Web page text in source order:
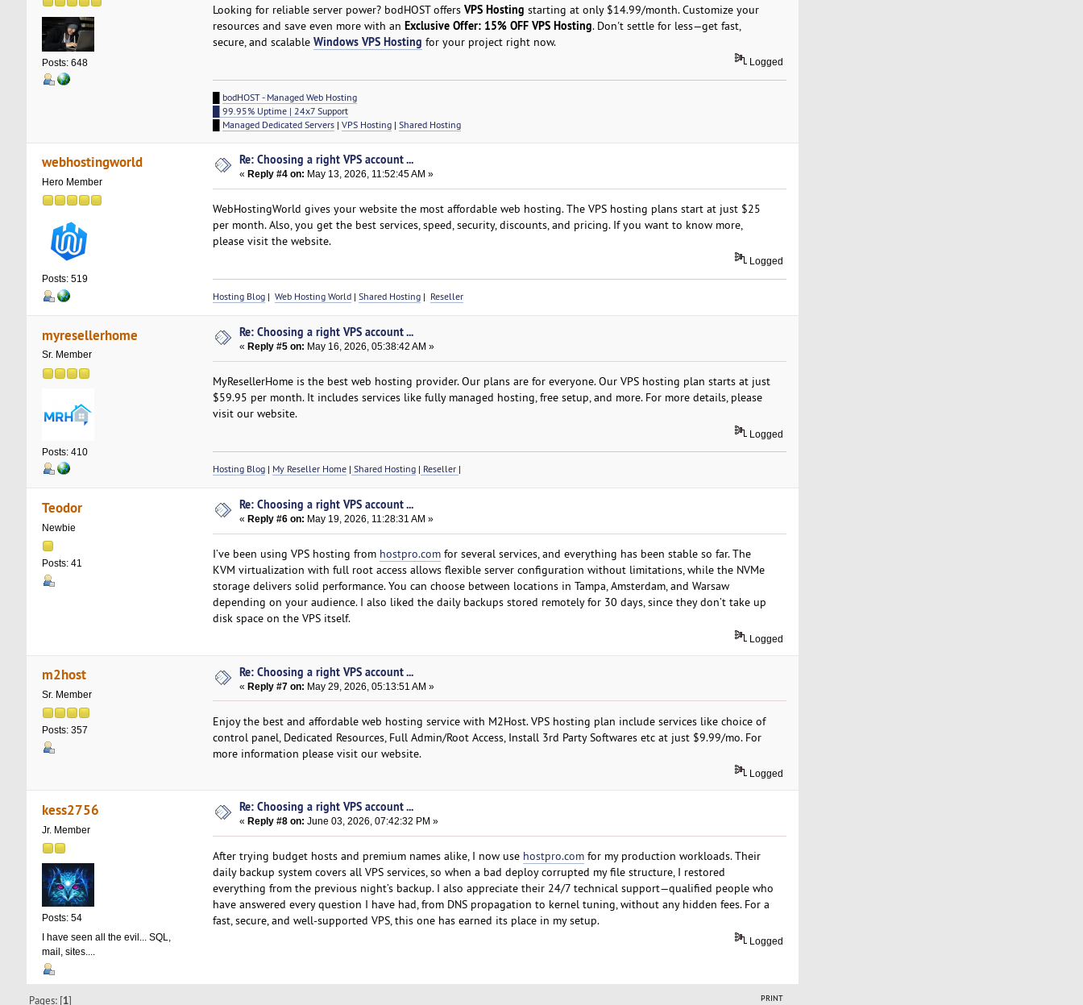
Posts: 648
Looking for reliable server power? bodHOST offers VPS Hosting starting at only $14.99/month. Customize your
resources and save even more with an Exclusive Offer: 15% OFF VPS Hosting. Don't settle for less—get fast,
secure, and scalable Windows VPS Hosting for your project right now.
Logged
bodHOST - Managed Web Hosting
█ 99.95% Uptime | 24x7 Support
Managed Dedicated Servers| VPS Hosting| Shared Hosting
webhostingworld
Hero Member
Posts: 519
Re: Choosing a right VPS account ...
«Reply #4 on: May 13, 2026, 11:52:45 AM »
WebHostingWorld gives your website the most affordable web hosting. The VPS hosting plans start at just $25
per month. Also, you get the best services, speed, security, discounts, and pricing. If you want to know more,
please visit the website.
Logged
Hosting Blog| Web Hosting World| Shared Hosting| Reseller
myresellerhome
Sr. Member
Posts: 410
Re: Choosing a right VPS account ...
« Reply #5 on: May 16, 2026, 05:38:42 AM »
MyResellerHome is the best web hosting provider. Our plans are for everyone. Our VPS hosting plan starts at just
$59.95 per month. It includes services like fully managed hosting, free setup, and more. For more details, please
visit our website.
Logged
Hosting Blog| My Reseller Home| Shared Hosting| Reseller |
Teodor
Newbie
Posts: 41
Re: Choosing a right VPS account ...
« Reply #6 on: May 19, 2026, 11:28:31 AM »
I’ve been using VPS hosting from hostpro.comfor several services, and everything has been stable so far. The
KVM virtualization with full root access allows flexible server configuration without limitations, while the NVMe
storage delivers solid performance. You can choose between locations in Tampa, Amsterdam, and Warsaw
depending on your audience. I also liked the daily backups stored remotely for 30 days, since they don’t take up
disk space on the VPS itself.
Logged
m2host
Sr. Member
Posts: 357
Re: Choosing a right VPS account ...
«Reply #7 on: May 29, 2026, 05:13:51 AM »
Enjoy the best and affordable web hosting service with M2Host. VPS hosting plan include services like choice of
control panel, Dedicated Resources, Full Admin/Root Access, Install 3rd Party Softwares etc at just $9.99/mo. For
more information please visit our website.
Logged
kess2756
Jr. Member
Posts: 54
I have seen all the evil... SQL,
mail, sites....
Re: Choosing a right VPS account ...
« Reply #8 on: June 03, 2026, 07:42:32 PM »
After trying budget hosts and premium names alike, I now use hostpro.comfor my production workloads. Their
daily backup system covers all VPS services, so when a bad deploy corrupted my file structure, I restored
everything from the previous night’s backup. I also appreciate their 24/7 technical support—qualified people who
have answered every question I have had, from DNS propagation to kernel tuning, without any hidden fees. For a
fast, secure, and well-supported VPS, this one has earned its place in my setup.
Logged
PRINT
Pages: [1]